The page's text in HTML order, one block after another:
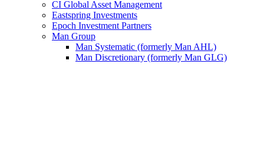
CI Global Asset Management
Eastspring Investments
Epoch Investment Partners
Man Group
Man Systematic (formerly Man AHL)
Man Discretionary (formerly Man GLG)